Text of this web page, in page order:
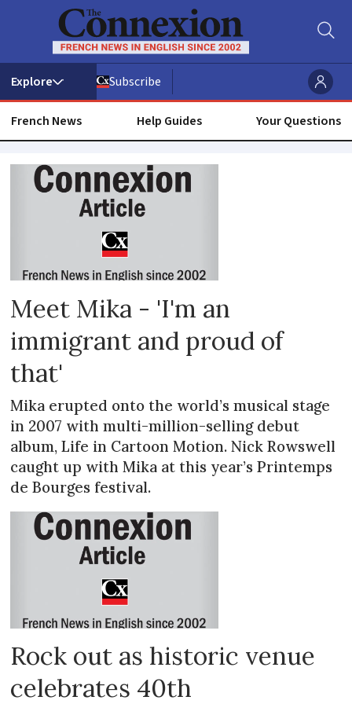
Subscribe
French News Help Guides Your Questions
Bourges
Meet Mika - 'I'm an
immigrant and proud of
that'
Mika erupted onto the world’s musical stage
in 2007 with multi-million-selling debut
album, Life in Cartoon Motion. Nick Rowswell
caught up with Mika at this year’s Printemps
de Bourges festival.
Rock out as historic venue
celebrates 40th